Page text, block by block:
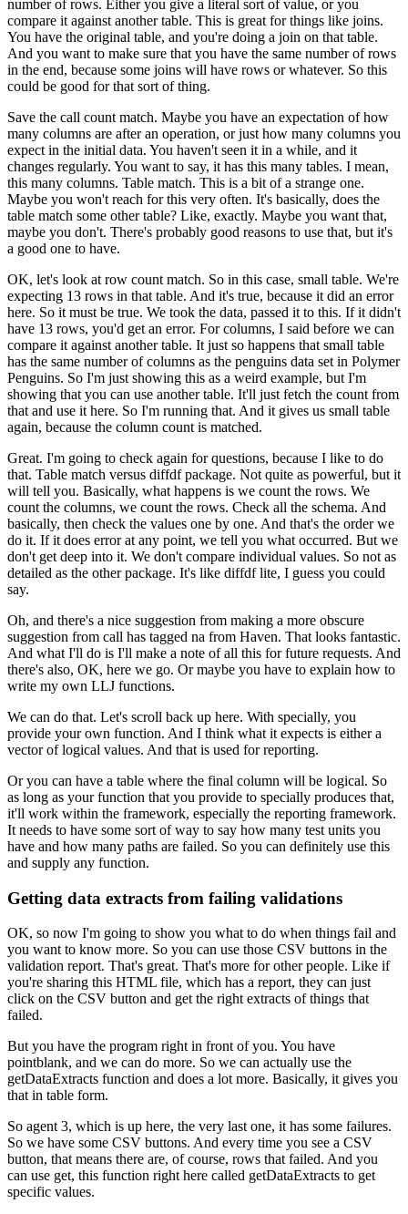
number of rows. Either you give a literal sort of value, or you
compare it against another table. This is great for things like joins.
You have the original table, and you're doing a join on that table.
And you want to make sure that you have the same number of rows
in the end, because some joins will have rows or whatever. So this
could be good for that sort of thing.
Save the call count match. Maybe you have an expectation of how
many columns are after an operation, or just how many columns you
expect in the initial data. You haven't seen it in a while, and it
changes regularly. You want to say, it has this many tables. I mean,
this many columns. Table match. This is a bit of a strange one.
Maybe you won't reach for this very often. It's basically, does the
table match some other table? Like, exactly. Maybe you want that,
maybe you don't. There's probably good reasons to use that, but it's
a good one to have.
OK, let's look at row count match. So in this case, small table. We're
expecting 13 rows in that table. And it's true, because it did an error
here. So it must be true. We took the data, passed it to this. If it didn't
have 13 rows, you'd get an error. For columns, I said before we can
compare it against another table. It just so happens that small table
has the same number of columns as the penguins data set in Polymer
Penguins. So I'm just showing this as a weird example, but I'm
showing that you can use another table. It'll just fetch the count from
that and use it here. So I'm running that. And it gives us small table
again, because the column count is matched.
Great. I'm going to check again for questions, because I like to do
that. Table match versus diffdf package. Not quite as powerful, but it
will tell you. Basically, what happens is we count the rows. We
count the columns, we count the rows. Check all the schema. And
basically, then check the values one by one. And that's the order we
do it. If it does error at any point, we tell you what occurred. But we
don't get deep into it. We don't compare individual values. So not as
detailed as the other package. It's like diffdf lite, I guess you could
say.
Oh, and there's a nice suggestion from making a more obscure
suggestion from call has tagged na from Haven. That looks fantastic.
And what I'll do is I'll make a note of all this for future requests. And
there's also, OK, here we go. Or maybe you have to explain how to
write my own LLJ functions.
We can do that. Let's scroll back up here. With specially, you
provide your own function. And I think what it expects is either a
vector of logical values. And that is used for reporting.
Or you can have a table where the final column will be logical. So
as long as your function that you provide to specially produces that,
it'll work within the framework, especially the reporting framework.
It needs to have some sort of way to say how many test units you
have and how many paths are failed. So you can definitely use this
and supply any function.
Getting data extracts from failing validations
OK, so now I'm going to show you what to do when things fail and
you want to know more. So you can use those CSV buttons in the
validation report. That's great. That's more for other people. Like if
you're sharing this HTML file, which has a report, they can just
click on the CSV button and get the right extracts of things that
failed.
But you have the program right in front of you. You have
pointblank, and we can do more. So we can actually use the
getDataExtracts function and does a lot more. Basically, it gives you
that in table form.
So agent 3, which is up here, the very last one, it has some failures.
So we have some CSV buttons. And every time you see a CSV
button, that means there are, of course, rows that failed. And you
can use get, this function right here called getDataExtracts to get
specific values.